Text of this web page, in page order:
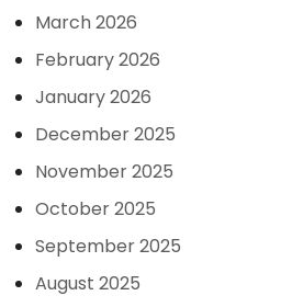
March 2026
February 2026
January 2026
December 2025
November 2025
October 2025
September 2025
August 2025